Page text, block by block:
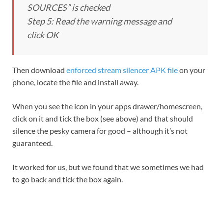
SOURCES” is checked
Step 5: Read the warning message and
click OK
Then download enforced stream silencer APK fileon your
phone, locate the file and install away.
When you see the icon in your apps drawer/homescreen,
click on it and tick the box (see above) and that should
silence the pesky camera for good – although it’s not
guaranteed.
It worked for us, but we found that we sometimes we had
to go back and tick the box again.